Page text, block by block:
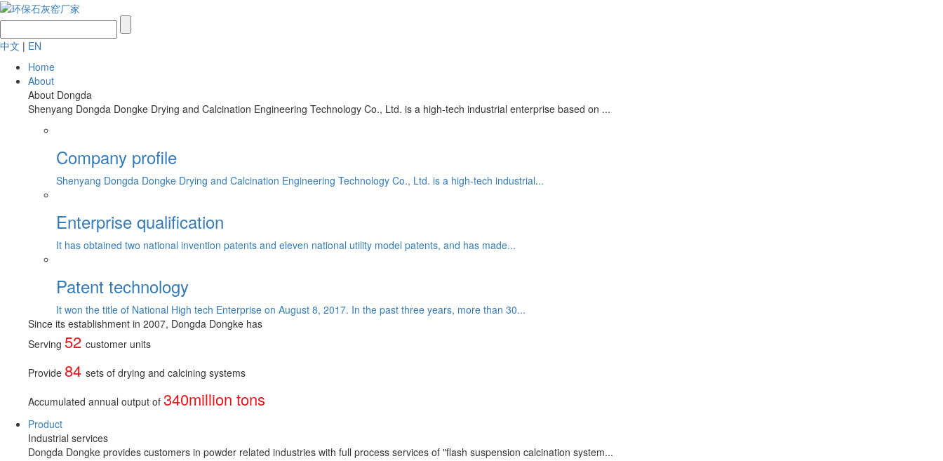
中文 | EN
Home
About
About Dongda
Shenyang Dongda Dongke Drying and Calcination Engineering Technology Co., Ltd. is a high-tech industrial enterprise based on ...
Company profile
Shenyang Dongda Dongke Drying and Calcination Engineering Technology Co., Ltd. is a high-tech industrial...
Enterprise qualification
It has obtained two national invention patents and eleven national utility model patents, and has made...
Patent technology
It won the title of National High tech Enterprise on August 8, 2017. In the past three years, more than 30...
Since its establishment in 2007, Dongda Dongke has
Serving 52 customer units
Provide 84 sets of drying and calcining systems
Accumulated annual output of 340million tons
Product
Industrial services
Dongda Dongke provides customers in powder related industries with full process services of "flash suspension calcination system...